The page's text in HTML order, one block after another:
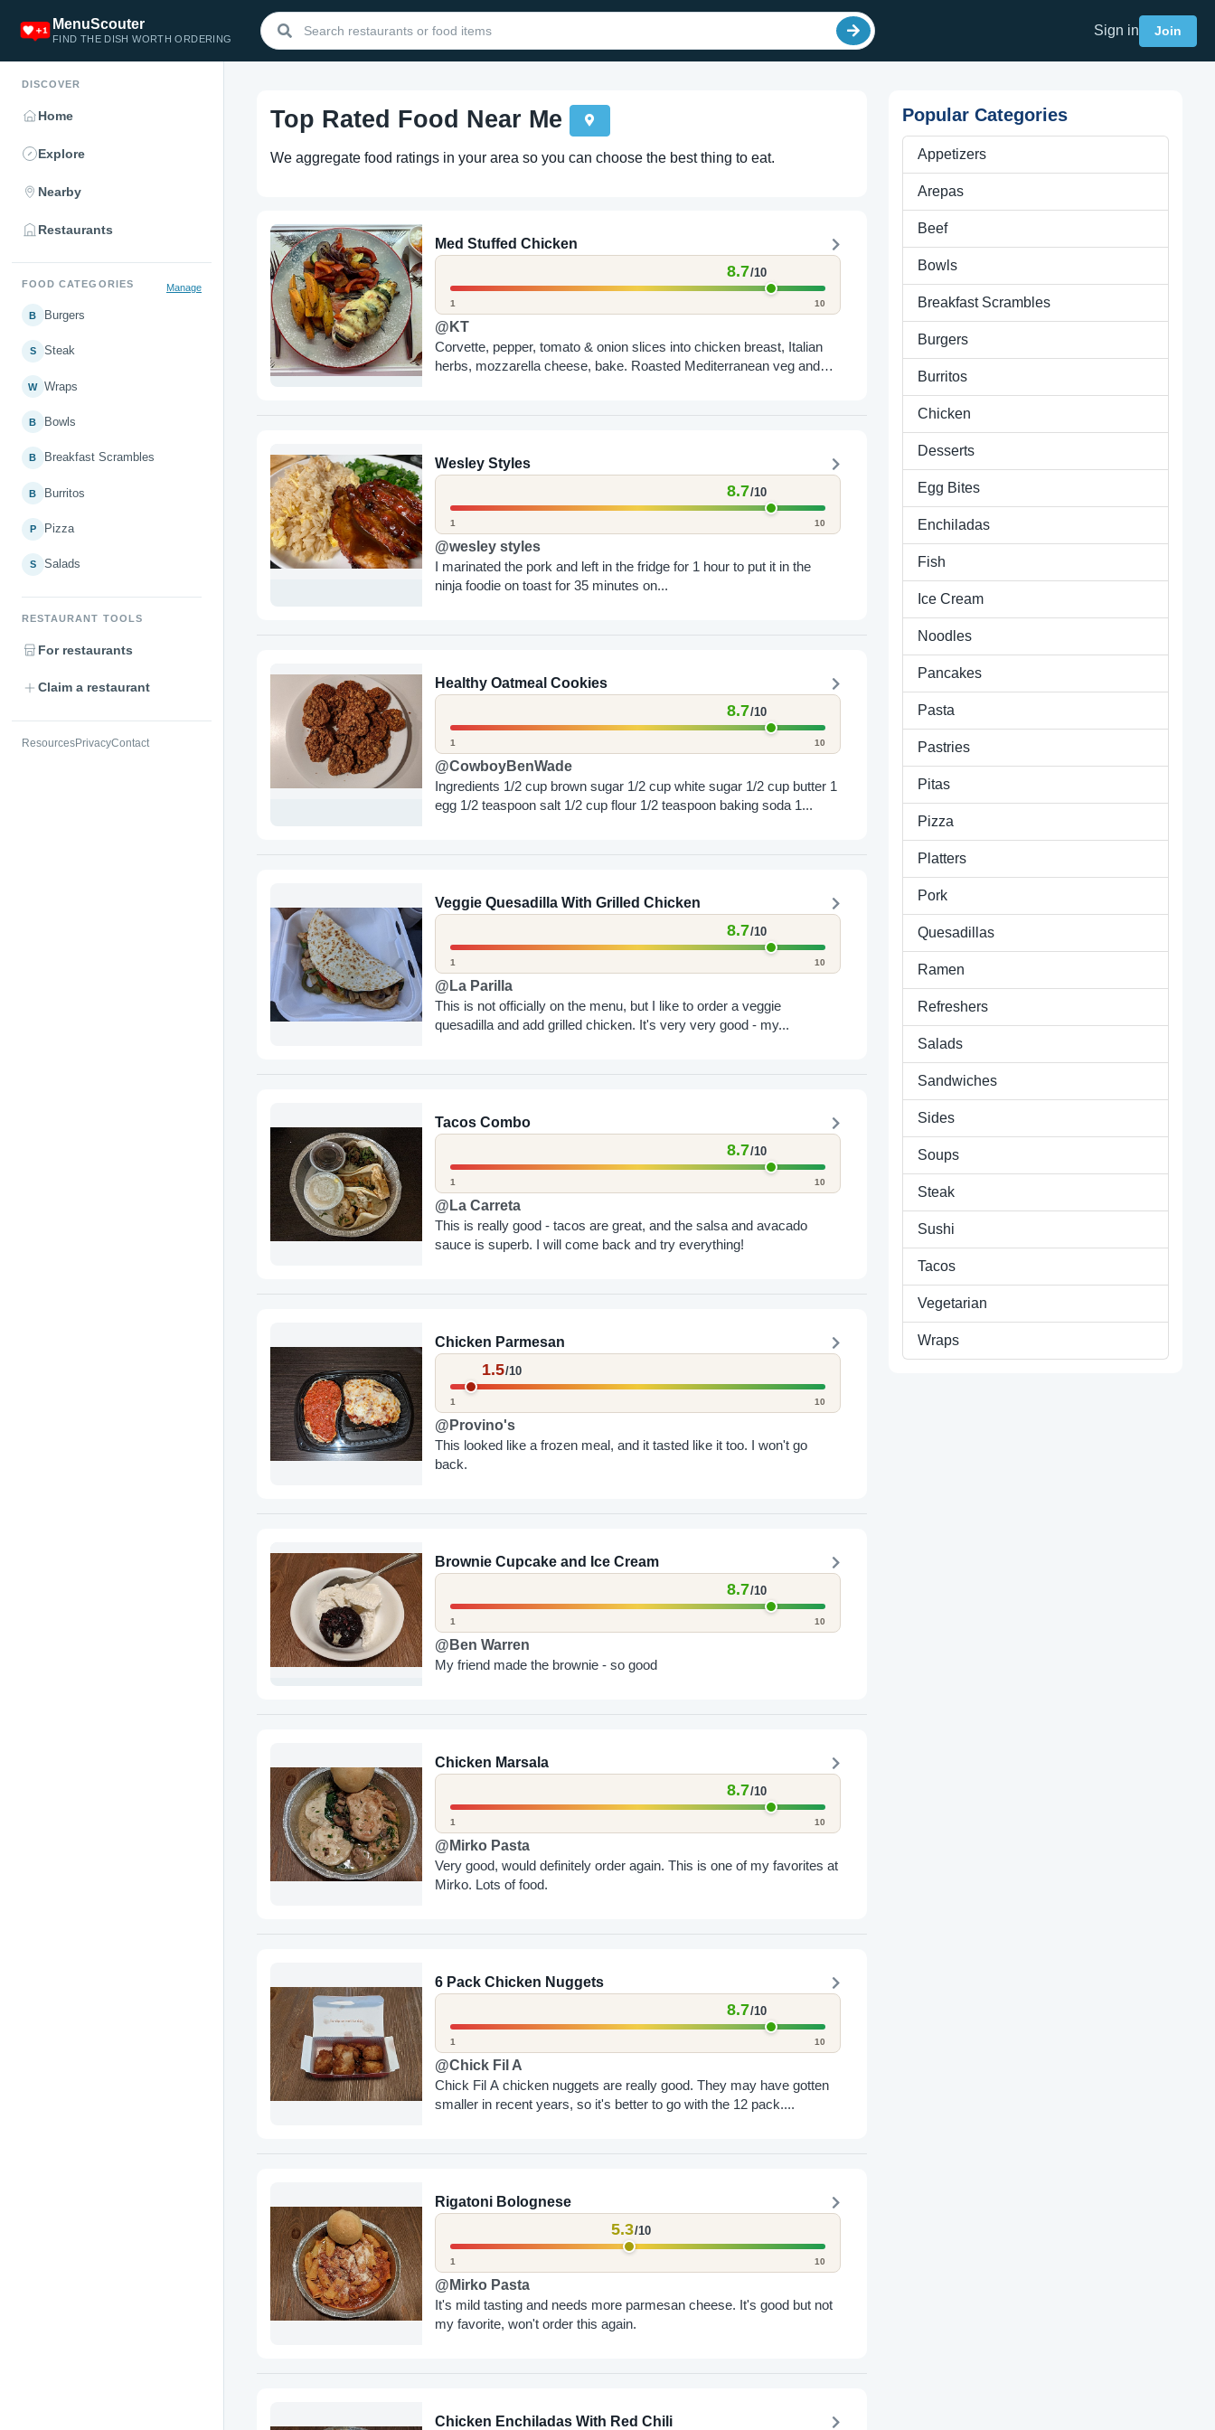
MenuScouter
FIND THE DISH WORTH ORDERING
Sign in Join
DISCOVER
Home
Explore
Nearby
Restaurants
FOOD CATEGORIES Manage
B Burgers
S Steak
W Wraps
B Bowls
B Breakfast Scrambles
B Burritos
P Pizza
S Salads
RESTAURANT TOOLS
For restaurants
Claim a restaurant
ResourcesPrivacyContact
Top Rated Food Near Me
We aggregate food ratings in your area so you can choose the best thing to eat.
Med Stuffed Chicken
8.7/10
1 10
@KT
Corvette, pepper, tomato & onion slices into chicken breast, Italian
herbs, mozzarella cheese, bake. Roasted Mediterranean veg and
Wesley Styles
8.7/10
1 10
@wesley styles
I marinated the pork and left in the fridge for 1 hour to put it in the
ninja foodie on toast for 35 minutes on...
Healthy Oatmeal Cookies
8.7/10
1 10
@CowboyBenWade
Ingredients 1/2 cup brown sugar 1/2 cup white sugar 1/2 cup butter 1
egg 1/2 teaspoon salt 1/2 cup flour 1/2 teaspoon baking soda 1...
Veggie Quesadilla With Grilled Chicken
8.7/10
1 10
@La Parilla
This is not officially on the menu, but I like to order a veggie
quesadilla and add grilled chicken. It's very very good - my...
Tacos Combo
8.7/10
1 10
@La Carreta
This is really good - tacos are great, and the salsa and avacado
sauce is superb. I will come back and try everything!
Chicken Parmesan
1.5/10
1 10
@Provino's
This looked like a frozen meal, and it tasted like it too. I won't go
back.
Brownie Cupcake and Ice Cream
8.7/10
1 10
@Ben Warren
My friend made the brownie - so good
Chicken Marsala
8.7/10
1 10
@Mirko Pasta
Very good, would definitely order again. This is one of my favorites at
Mirko. Lots of food.
6 Pack Chicken Nuggets
8.7/10
1 10
@Chick Fil A
Chick Fil A chicken nuggets are really good. They may have gotten
smaller in recent years, so it's better to go with the 12 pack....
Rigatoni Bolognese
5.3/10
1 10
@Mirko Pasta
It's mild tasting and needs more parmesan cheese. It's good but not
my favorite, won't order this again.
Chicken Enchiladas With Red Chili
Popular Categories
Appetizers
Arepas
Beef
Bowls
Breakfast Scrambles
Burgers
Burritos
Chicken
Desserts
Egg Bites
Enchiladas
Fish
Ice Cream
Noodles
Pancakes
Pasta
Pastries
Pitas
Pizza
Platters
Pork
Quesadillas
Ramen
Refreshers
Salads
Sandwiches
Sides
Soups
Steak
Sushi
Tacos
Vegetarian
Wraps